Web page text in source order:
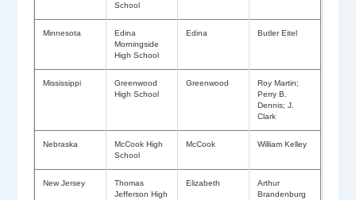
School
Minnesota
Edina
Morningside
High School
Edina Butler Eitel
Mississippi
Greenwood
High School
Greenwood
Roy Martin;
Perry B.
Dennis; J.
Clark
Nebraska
McCook High
School
McCook William Kelley
New Jersey
Thomas
Jefferson High
Elizabeth
Arthur
Brandenburg